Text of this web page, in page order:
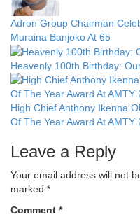
Adron Group Chairman
Muraina Banjoko At 65
Heavenly 100th Birthday:
High Chief Anthony Ikenna
Of The Year Award At AMTY
Leave a Reply
Your email address will not
marked *
Comment *